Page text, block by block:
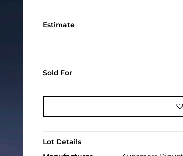
Estimate
Sold For
Lot Details